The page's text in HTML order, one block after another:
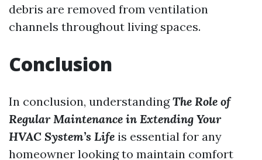
debris are removed from ventilation
channels throughout living spaces.
Conclusion
In conclusion, understandingThe Role of
Regular Maintenance in Extending Your
HVAC System’s Life is essential for any
homeowner looking to maintain comfort